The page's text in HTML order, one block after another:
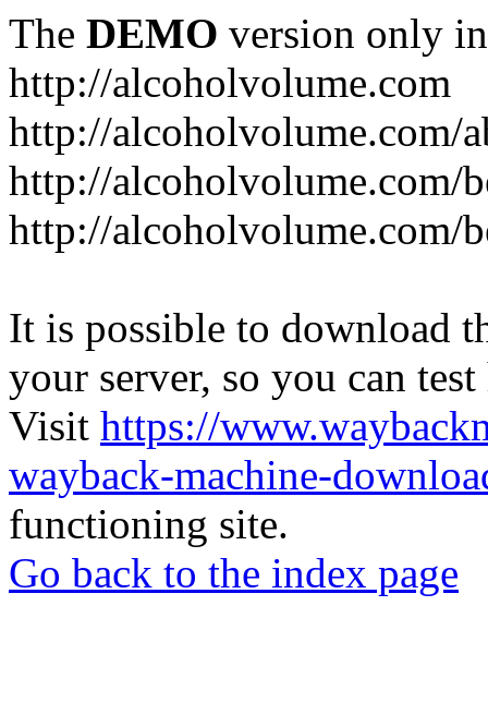
The DEMO version only
http://alcoholvolume.com
http://alcoholvolume.com/
http://alcoholvolume.com/
http://alcoholvolume.com/
It is possible to download
your server, so you can
Visit https://
wayback-machine-
functioning site.
Go back to the index page